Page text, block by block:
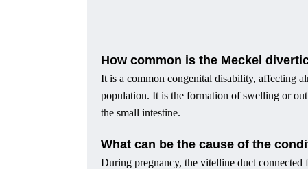
How common is the Meckel
It is a common congenital disability, affecting
population. It is the formation of swelling or
the small intestine.
What can be the cause of the
During pregnancy, the vitelline duct connected